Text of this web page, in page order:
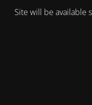
Site will be available